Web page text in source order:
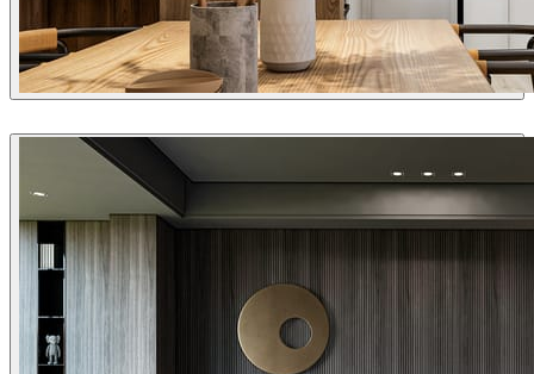
Joel GuerraInterior Design